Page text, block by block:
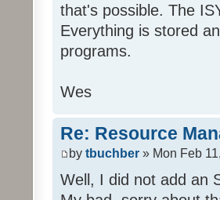
that's possible. The
Everything is stored
programs.
Wes
Re: Resource
by tbuchber » Mon Feb
Well, I did not add an